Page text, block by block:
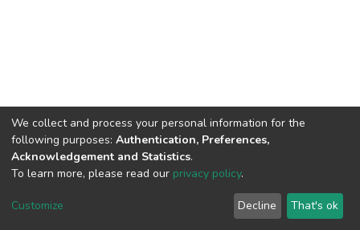
DSpace software copyright © 2002-2026
Cookie
End User
Agreement
Send
Feedback
We collect and process your personal information for the
following purposes: Authentication, Preferences,
Acknowledgement and Statistics.
To learn more, please read our privacy policy.
Customize Decline That's ok